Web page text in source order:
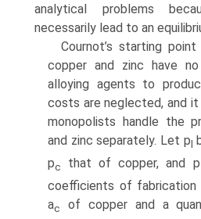
analytical problems
necessarily lead to an
Cournot’s starting
copper and zinc have
alloying agents to
costs are neglected, and
monopolists handle the
and zinc separately. Let p
pc that of copper, and p
coeffi­cients of fabrication
ac of copper and a